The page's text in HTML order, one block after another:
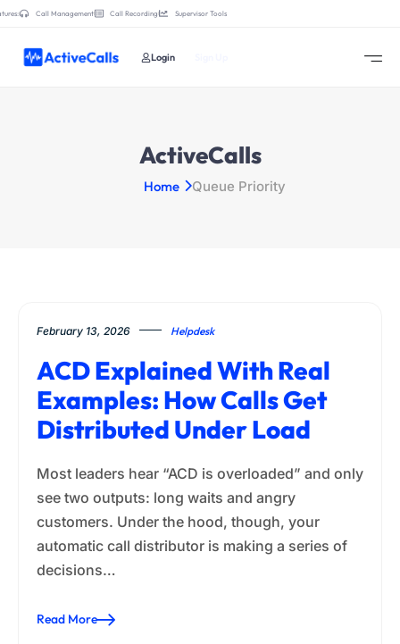
Call Management Call Recording Supervisor Tools
Login
ActiveCalls
Home Queue Priority
February 13, 2026 Helpdesk
ACD Explained With Real
Examples: How Calls Get
Distributed Under Load
Most leaders hear “ACD is overloaded” and only
see two outputs: long waits and angry
customers. Under the hood, though, your
automatic call distributor is making a series of
decisions…
Read More